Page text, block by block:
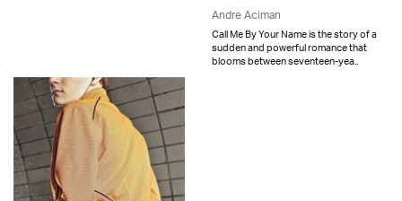
Andre Aciman
Call Me By Your Name is the story of a
sudden and powerful romance that
blooms between seventeen-yea..